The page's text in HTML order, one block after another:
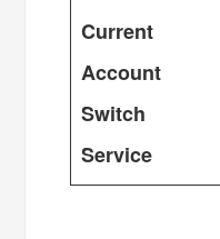
Current
Account
Switch
Service